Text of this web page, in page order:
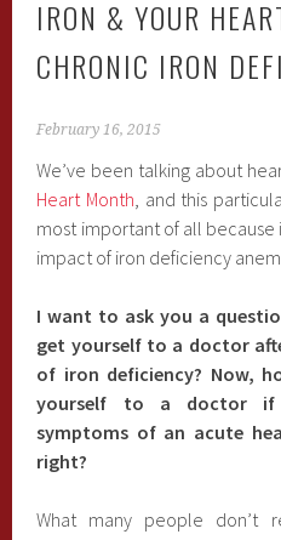
IRON & YOUR
CHRONIC IRON
February 16, 2015
We’ve been talking about
Heart Month, and this
most important of all
impact of iron deficiency
I want to ask you a
get yourself to a doctor
of iron deficiency? Now,
yourself to a doctor if
symptoms of an acute
right?
What many people don’t